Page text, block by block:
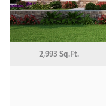
2,993 Sq.Ft.